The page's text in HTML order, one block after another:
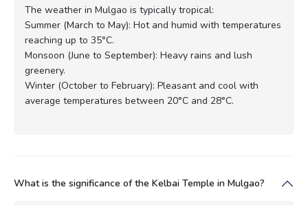
The weather in Mulgao is typically tropical:
Summer (March to May): Hot and humid with temperatures
reaching up to 35°C.
Monsoon (June to September): Heavy rains and lush
greenery.
Winter (October to February): Pleasant and cool with
average temperatures between 20°C and 28°C.
What is the significance of the Kelbai Temple in Mulgao?